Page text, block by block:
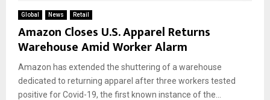
Global News Retail
Amazon Closes U.S. Apparel Returns
Warehouse Amid Worker Alarm
Amazon has extended the shuttering of a warehouse
dedicated to returning apparel after three workers tested
positive for Covid-19, the first known instance of the...